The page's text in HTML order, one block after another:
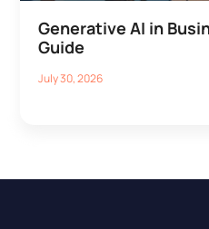
Generative AI in
Guide
July 30, 2026